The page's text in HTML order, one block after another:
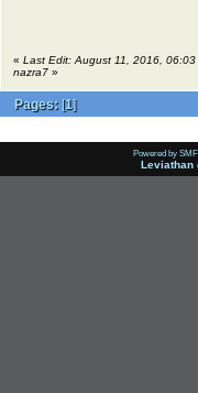
« Last Edit: August 11, 2016, 06:03
nazra7 »
Pages: [1]
Powered by SMF
Leviathan